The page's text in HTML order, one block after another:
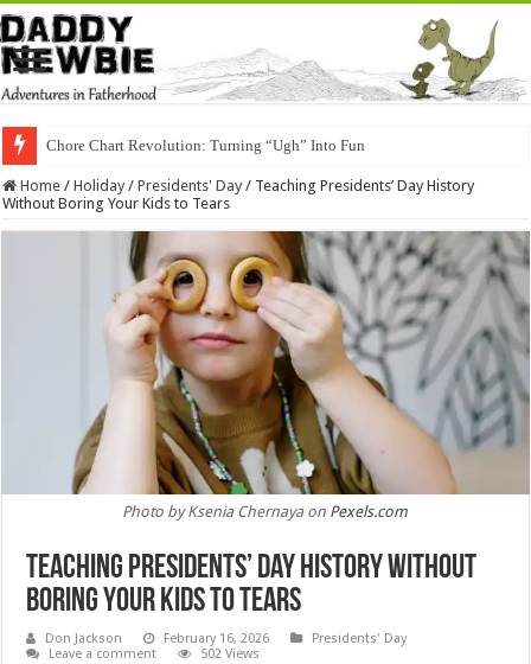
Chore Chart Revolution: Turning “Ugh” Into Fun
Home / Holiday / Presidents' Day / Teaching Presidents’ Day History
Without Boring Your Kids to Tears
Photo by Ksenia Chernaya on Pexels.com
Teaching Presidents’ Day History Without
Boring Your Kids to Tears
Don Jackson February 16, 2026
Presidents' Day
Leave a comment
502 Views